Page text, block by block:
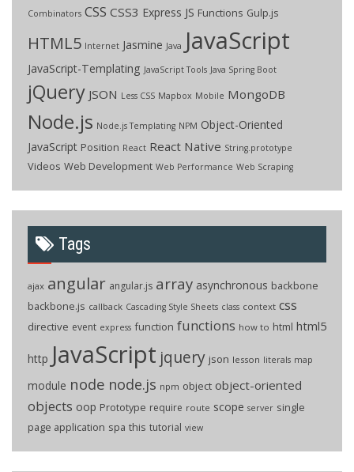
Combinators CSS CSS3 Express JS Functions Gulp.js
HTML5 Internet Jasmine Java JavaScript
JavaScript-Templating JavaScript Tools Java Spring Boot
jQuery JSON Less CSS Mapbox Mobile MongoDB
Node.js Node.js Templating NPM Object-Oriented
JavaScript Position React React Native String.prototype
Videos Web Development Web Performance Web Scraping
Tags
ajax angular angular.js array asynchronous backbone
backbone.js callback Cascading Style Sheets class context css
directive event express function functions how to html html5
http JavaScript jquery json lesson literals map
module node node.js npm object object-oriented
objects oop Prototype require route scope server single
page application spa this tutorial view